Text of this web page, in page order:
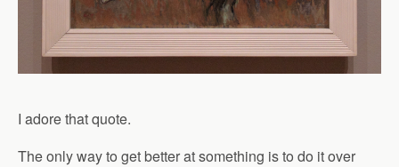
I adore that quote.
The only way to get better at something is to do it over